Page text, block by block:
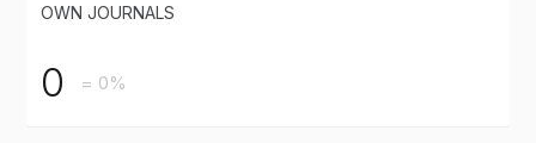
OWN JOURNALS
0 = 0%